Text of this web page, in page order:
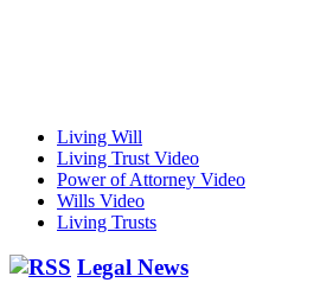
Living Will
Living Trust Video
Power of Attorney Video
Wills Video
Living Trusts
Legal News